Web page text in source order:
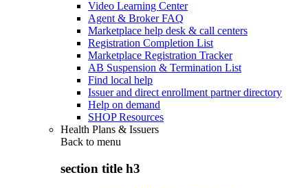
Video Learning Center
Agent & Broker FAQ
Marketplace help desk & call centers
Registration Completion List
Marketplace Registration Tracker
AB Suspension & Termination List
Find local help
Issuer and direct enrollment partner directory
Help on demand
SHOP Resources
Health Plans & Issuers
Back to menu
section title h3